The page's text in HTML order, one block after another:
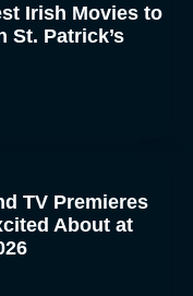
Irish Movies to
St. Patrick’s
TV Premieres
About at